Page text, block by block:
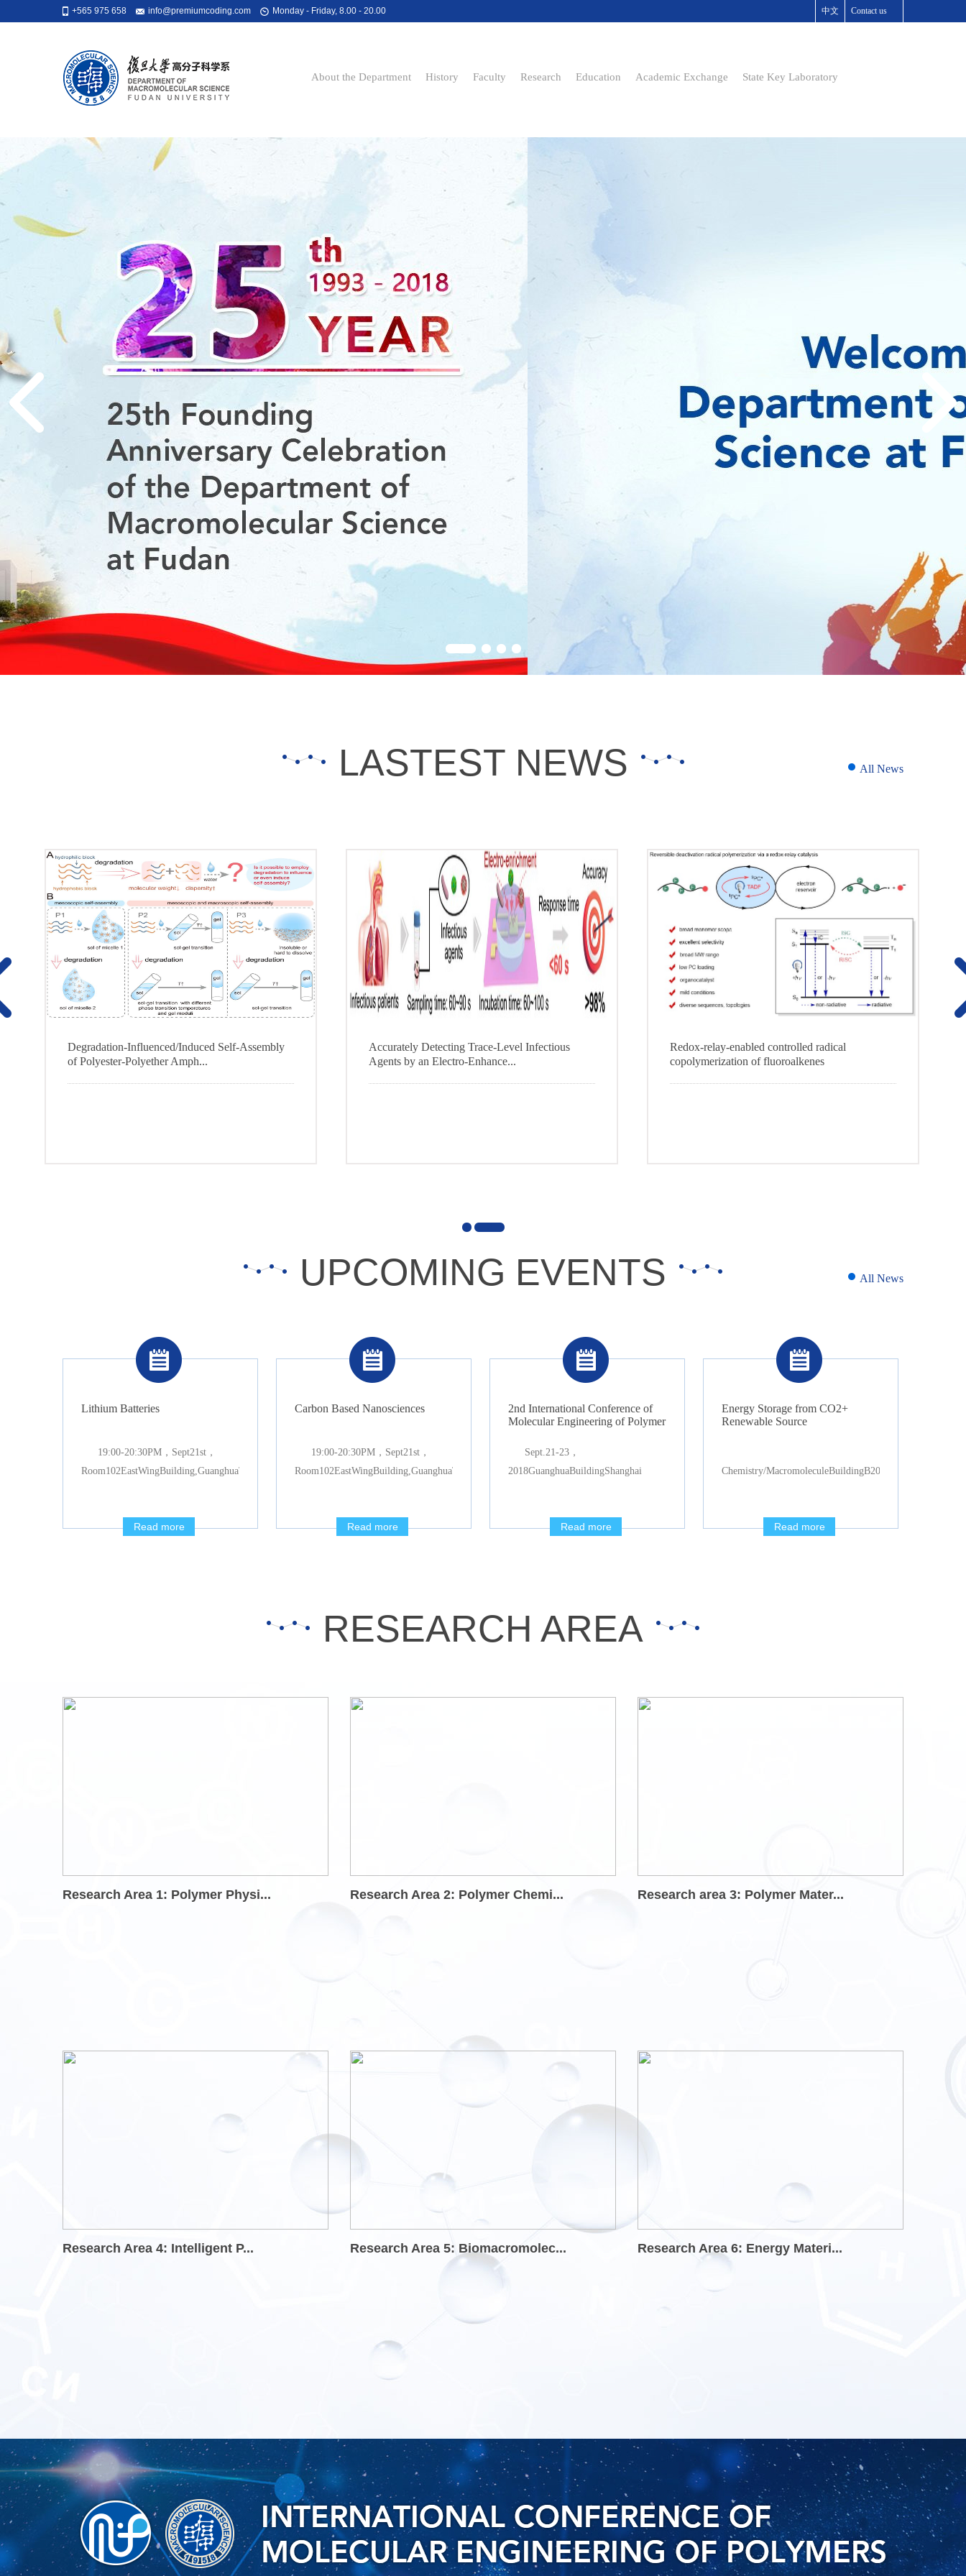
+565 975 658 info@premiumcoding.com Monday - Friday, 8.00 - 20.00 中文 Contact us
About the Department History Faculty Research Education Academic Exchange State Key Laboratory
LASTEST NEWS All News
1
Degradation-Influenced/Induced Self-Assembly
of Polyester-Polyether Amph...
Accurately Detecting Trace-Level Infectious
Agents by an Electro-Enhance...
Redox-relay-enabled controlled radical
copolymerization of fluoroalkenes
UPCOMING EVENTS All News
Lithium Batteries
19:00-20:30PM，Sept21st，
Room102EastWingBuilding,GuanghuaTowers
Read more
Carbon Based Nanosciences
19:00-20:30PM，Sept21st，
Room102EastWingBuilding,GuanghuaTowers
Read more
2nd International Conference of
Molecular Engineering of Polymer
Sept.21-23，
2018GuanghuaBuildingShanghai
Read more
Energy Storage from CO2+
Renewable Source
Chemistry/MacromoleculeBuildingB2085
Read more
RESEARCH AREA
Research Area 1: Polymer Physi... Research Area 2: Polymer Chemi... Research area 3: Polymer Mater...
Research Area 4: Intelligent P... Research Area 5: Biomacromolec... Research Area 6: Energy Materi...